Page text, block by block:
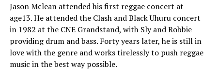
Jason Mclean attended his first reggae concert at
age13. He attended the Clash and Black Uhuru concert
in 1982 at the CNE Grandstand, with Sly and Robbie
providing drum and bass. Forty years later, he is still in
love with the genre and works tirelessly to push reggae
music in the best way possible.